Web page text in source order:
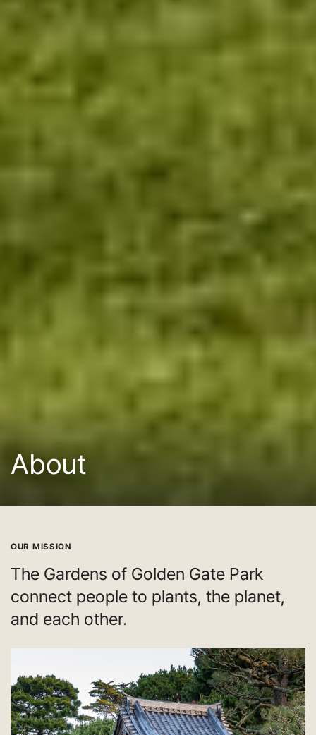
About
OUR MISSION
The Gardens of Golden Gate Park
connect people to plants, the planet,
and each other.